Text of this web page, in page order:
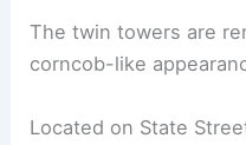
The twin towers are
corncob-like
Located on State